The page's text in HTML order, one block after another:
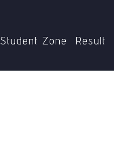
Student Zone Result